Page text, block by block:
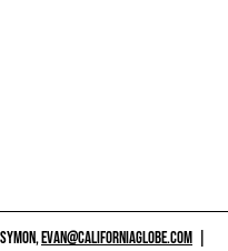
EVAN@CALIFORNIAGLOBE.COM